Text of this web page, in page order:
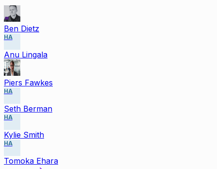
Ben Dietz
HA
Anu Lingala
Piers Fawkes
HA
Seth Berman
HA
Kylie Smith
HA
Tomoka Ehara